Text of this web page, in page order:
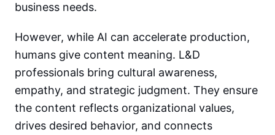
business needs.
However, while AI can accelerate production,
humans give content meaning. L&D
professionals bring cultural awareness,
empathy, and strategic judgment. They ensure
the content reflects organizational values,
drives desired behavior, and connects